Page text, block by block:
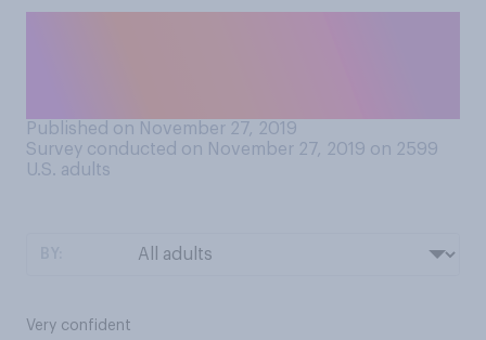
Published on November 27, 2019
Survey conducted on November 27, 2019 on 2599
U.S. adults
Very confident